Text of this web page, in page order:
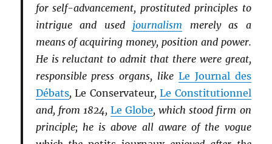
for self-advancement, prostituted principles to
intrigue and used journalism merely as a
means of acquiring money, position and power.
He is reluctant to admit that there were great,
responsible press organs, like Le Journal des
Débats,Le Conservateur,Le Constitutionnel
and, from 1824, Le Globe, which stood firm on
principle; he is above all aware of the vogue